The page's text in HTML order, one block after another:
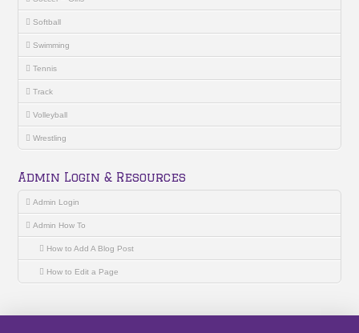
Softball
Swimming
Tennis
Track
Volleyball
Wrestling
Admin Login & Resources
Admin Login
Admin How To
How to Add A Blog Post
How to Edit a Page